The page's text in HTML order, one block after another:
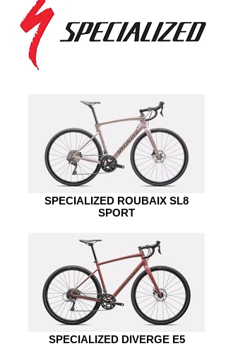
SPECIALIZED ROUBAIX SL8
SPORT
SPECIALIZED DIVERGE E5